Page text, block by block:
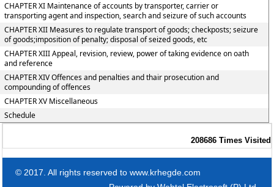
CHAPTER XI Maintenance of accounts by transporter, carrier or
transporting agent and inspection, search and seizure of such accounts
CHAPTER XII Measures to regulate transport of goods; checkposts; seizure
of goods;imposition of penalty; disposal of seized goods, etc
CHAPTER XIII Appeal, revision, review, power of taking evidence on oath
and reference
CHAPTER XIV Offences and penalties and thair prosecution and
compounding of offences
CHAPTER XV Miscellaneous
Schedule
208686 Times Visited
© 2017. All rights reserved to www.krhegde.com